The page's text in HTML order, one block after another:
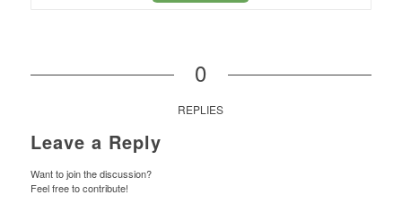
0
REPLIES
Leave a Reply
Want to join the discussion?
Feel free to contribute!